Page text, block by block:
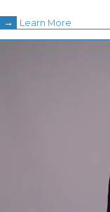
→ Learn More